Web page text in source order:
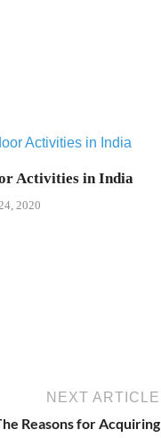
Activities in India
2020
NEXT ARTICLE
Reasons for Acquiring